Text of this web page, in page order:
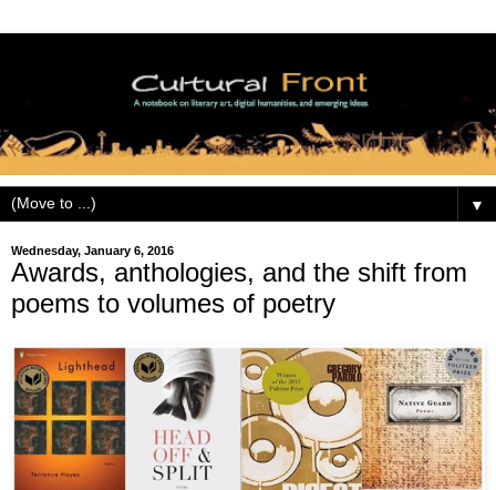
▼
Wednesday, January 6, 2016
Awards, anthologies, and the shift from
poems to volumes of poetry